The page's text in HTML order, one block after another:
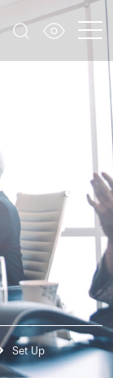
Set Up